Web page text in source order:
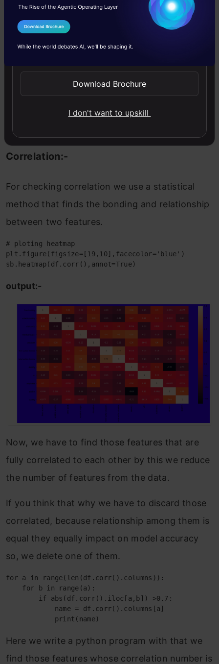
When we performing any machine learning
we can differentiate each of the features easily.
Now, we will perform a correlation on the data
to see how many features are there they
Correlation:-
For checking correlation we use a statistical
method that finds the bonding and relationship
between two features.
# ploting heatmap
plt.figure(figsize=[19,10],facecolor='blue')
sb.heatmap(df.corr(),annot=True)
output:-
Now, we have to find those features that are
fully correlated to each other by this we reduce
the number of features from the data.
If you think that why we have to discard those
correlated, because relationship among them is
equal they equally impact on model accuracy
so, we delete one of them.
for a in range(len(df.corr().columns)):
    for b in range(a):
        if abs(df.corr().iloc[a,b]) >0.7:
            name = df.corr().columns[a]
            print(name)
Here we write a python program with that we
find those features whose correlation number is
I Agree to the
Send WhatsApp Updates
Download Brochure
I don't want to upskill